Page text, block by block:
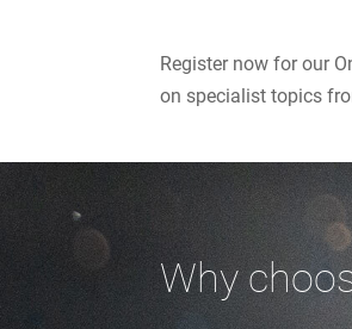
Register now for our
on specialist topics
Why